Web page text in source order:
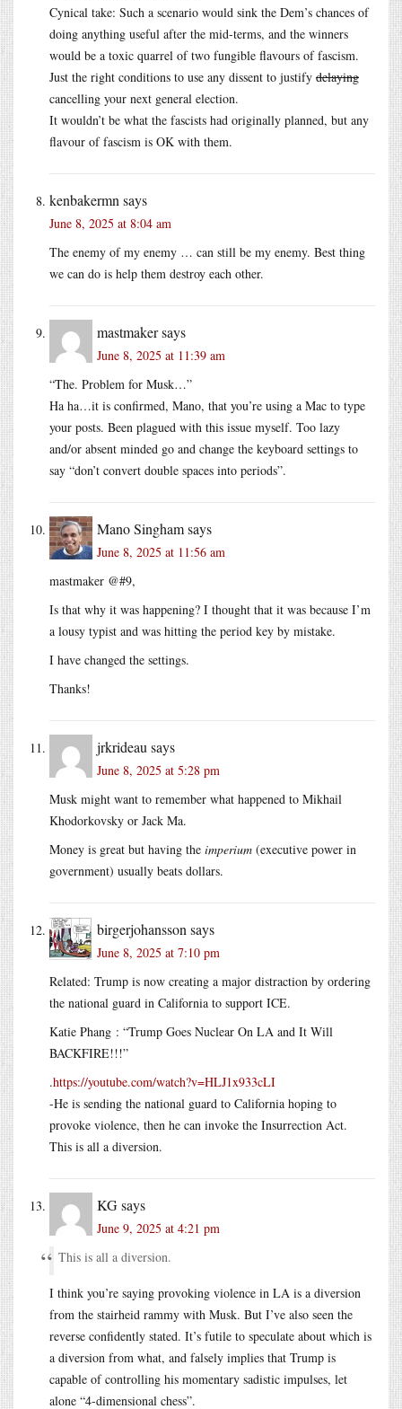
Cynical take: Such a scenario would sink the Dem’s chances of
doing anything useful after the mid-terms, and the winners
would be a toxic quarrel of two fungible flavours of fascism.
Just the right conditions to use any dissent to justify delaying
cancelling your next general election.
It wouldn’t be what the fascists had originally planned, but any
flavour of fascism is OK with them.
kenbakermn says
June 8, 2025 at 8:04 am
The enemy of my enemy … can still be my enemy. Best thing
we can do is help them destroy each other.
mastmakersays
June 8, 2025 at 11:39 am
“The. Problem for Musk…”
Ha ha…it is confirmed, Mano, that you’re using a Mac to type
your posts. Been plagued with this issue myself. Too lazy
and/or absent minded go and change the keyboard settings to
say “don’t convert double spaces into periods”.
Mano Singhamsays
June 8, 2025 at 11:56 am
mastmaker @#9,
Is that why it was happening? I thought that it was because I’m
a lousy typist and was hitting the period key by mistake.
I have changed the settings.
Thanks!
jrkrideau says
June 8, 2025 at 5:28 pm
Musk might want to remember what happened to Mikhail
Khodorkovsky or Jack Ma.
Money is great but having the imperium (executive power in
government) usually beats dollars.
birgerjohansson says
June 8, 2025 at 7:10 pm
Related: Trump is now creating a major distraction by ordering
the national guard in California to support ICE.
Katie Phang : “Trump Goes Nuclear On LA and It Will
BACKFIRE!!!”
.https://youtube.com/watch?v=HLJ1x933cLI
-He is sending the national guard to California hoping to
provoke violence, then he can invoke the Insurrection Act.
This is all a diversion.
KGsays
June 9, 2025 at 4:21 pm
This is all a diversion.
I think you’re saying provoking violence in LA is a diversion
from the stairheid rammy with Musk. But I’ve also seen the
reverse confidently stated. It’s futile to speculate about which is
a diversion from what, and falsely implies that Trump is
capable of controlling his momentary sadistic impulses, let
alone “4-dimensional chess”.